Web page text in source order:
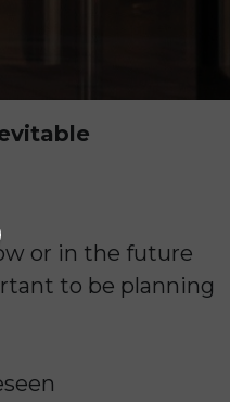
or in the future
to be planning